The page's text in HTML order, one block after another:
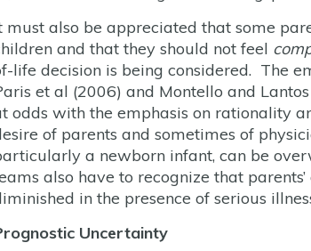
must also be appreciated that some
and that they should not feel
life decision is being considered. The
et al (2006) and Montello and
odds with the emphasis on rationality
of parents and sometimes of
a newborn infant, can be
also have to recognize that
in the presence of serious
Uncertainty